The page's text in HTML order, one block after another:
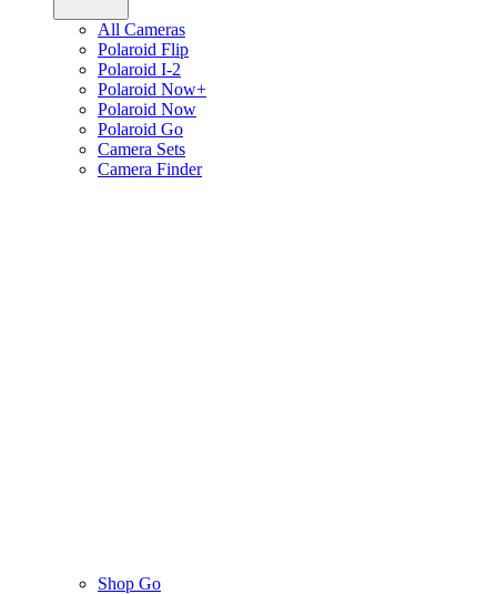
All Cameras
Polaroid Flip
Polaroid I-2
Polaroid Now+
Polaroid Now
Polaroid Go
Camera Sets
Camera Finder
Shop Go